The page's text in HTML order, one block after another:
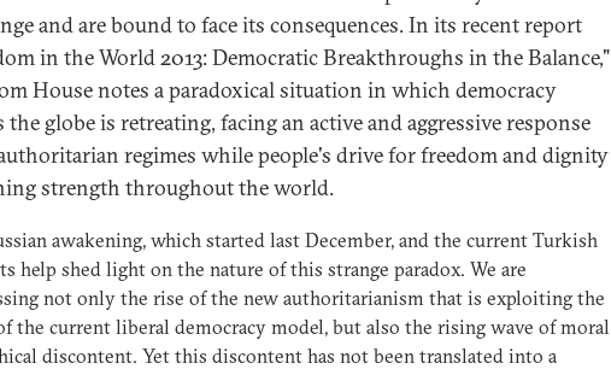
and are bound to face its consequences. In its recent report
in the World 2013: Democratic Breakthroughs in the Balance,"
House notes a paradoxical situation in which democracy
the globe is retreating, facing an active and aggressive response
regimes while people's drive for freedom and dignity
strength throughout the world.
awakening, which started last December, and the current Turkish
help shed light on the nature of this strange paradox. We are
not only the rise of the new authoritarianism that is exploiting the
the current liberal democracy model, but also the rising wave of moral
discontent. Yet this discontent has not been translated into a